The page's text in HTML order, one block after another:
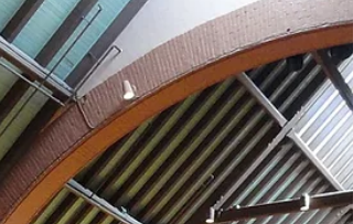
Travelers concert brought the contest to 6 wins
each - Glass caught up to Bach, setting...